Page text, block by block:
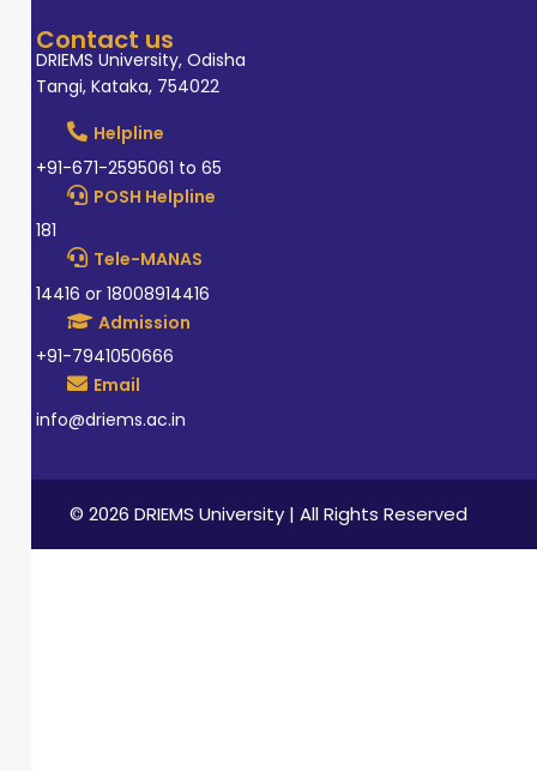
Contact us
DRIEMS University, Odisha
Tangi, Kataka, 754022
Helpline
+91-671-2595061 to 65
POSH Helpline
181
Tele-MANAS
14416 or 18008914416
Admission
+91-7941050666
Email
info@driems.ac.in
© 2026 DRIEMS University | All Rights Reserved